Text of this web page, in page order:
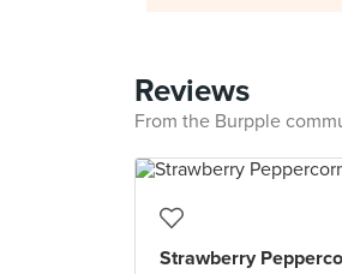
Reviews
From the Burpple
Strawberry